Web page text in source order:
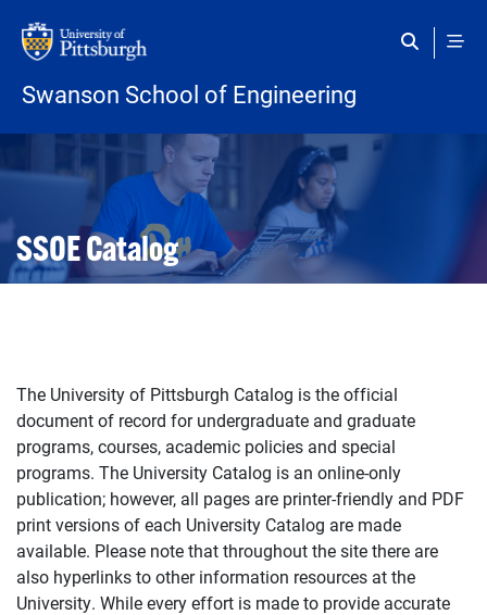
Swanson School of Engineering
Open configuration options
Open configuration options
SSOE Catalog
The University of Pittsburgh Catalog is the official
document of record for undergraduate and graduate
programs, courses, academic policies and special
programs. The University Catalog is an online-only
publication; however, all pages are printer-friendly and PDF
print versions of each University Catalog are made
available. Please note that throughout the site there are
also hyperlinks to other information resources at the
University. While every effort is made to provide accurate